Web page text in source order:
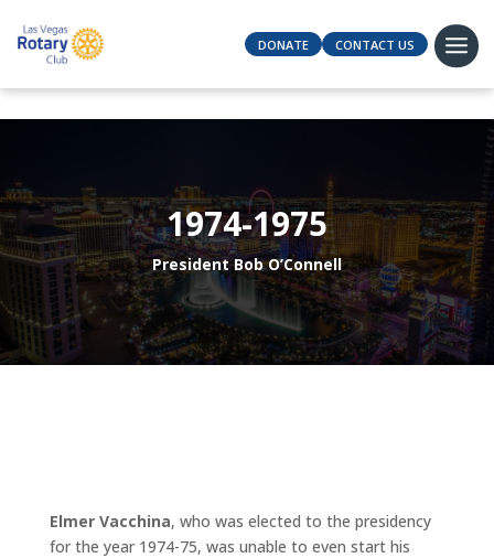
DONATE CONTACT US
1974-1975
President Bob O’Connell
Elmer Vacchina, who was elected to the presidency
for the year 1974-75, was unable to even start his